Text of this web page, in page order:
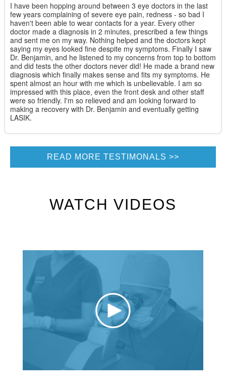
I have been hopping around between 3 eye doctors in the last
few years complaining of severe eye pain, redness - so bad I
haven't been able to wear contacts for a year. Every other
doctor made a diagnosis in 2 minutes, prescribed a few things
and sent me on my way. Nothing helped and the doctors kept
saying my eyes looked fine despite my symptoms. Finally I saw
Dr. Benjamin, and he listened to my concerns from top to bottom
and did tests the other doctors never did! He made a brand new
diagnosis which finally makes sense and fits my symptoms. He
spent almost an hour with me which is unbelievable. I am so
impressed with this place, even the front desk and other staff
were so friendly. I'm so relieved and am looking forward to
making a recovery with Dr. Benjamin and eventually getting
LASIK.
READ MORE TESTIMONALS
WATCH VIDEOS